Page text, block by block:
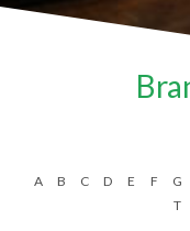
A B C D E F G
T